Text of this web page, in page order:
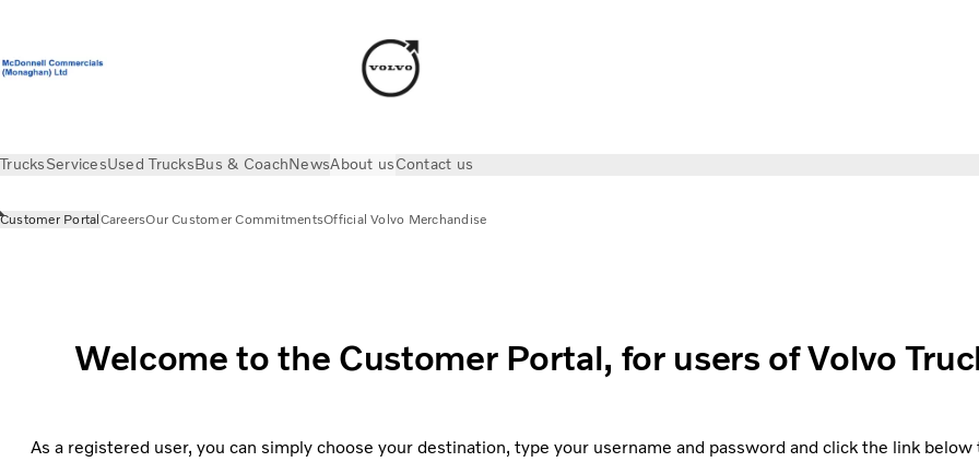
TrucksServicesUsed TrucksBus & CoachNewsAbout usContact us
Customer Portal CareersOur Customer CommitmentsOfficial Volvo Merchandise
Welcome to the Customer Portal, for users of Volvo
As a registered user, you can simply choose your destination, type your username and password and click the link